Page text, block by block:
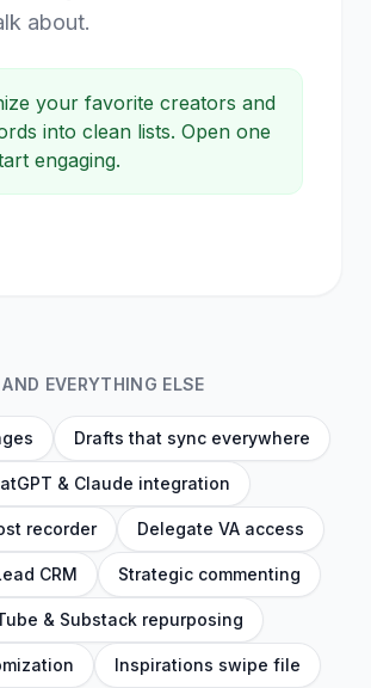
you don't know who or
your favorite creators and
into clean lists. Open one
engaging.
AND EVERYTHING ELSE
Drafts that sync everywhere
& Claude integration
recorder Delegate VA access
CRM Strategic commenting
& Substack repurposing